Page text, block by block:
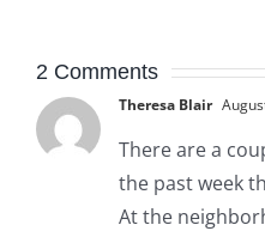
2 Comments
Theresa Blair
There are a
the past week
At the